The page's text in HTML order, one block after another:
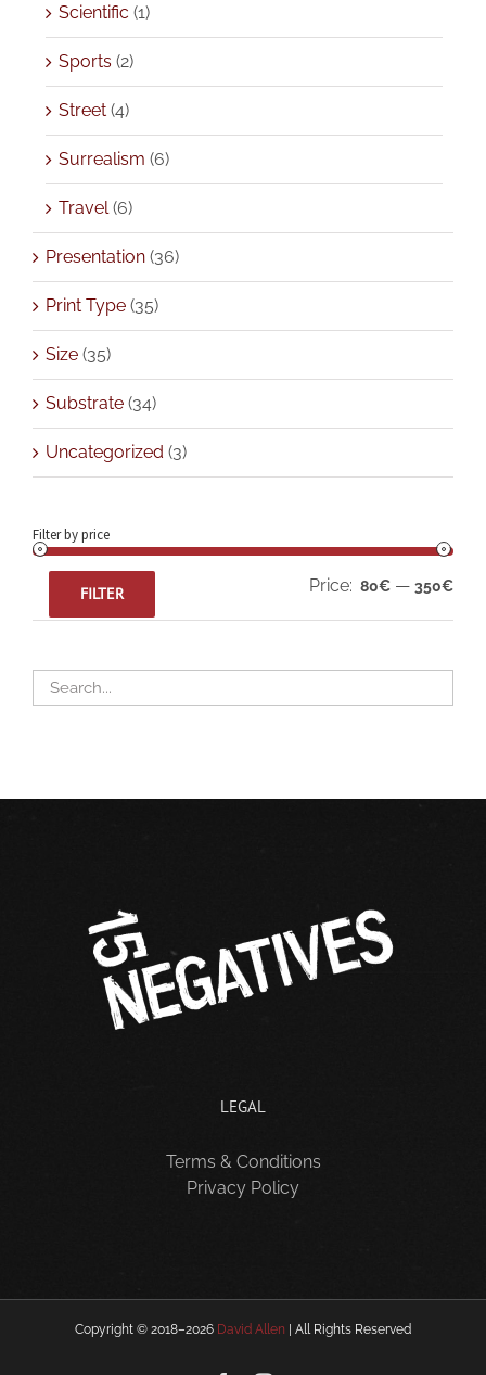
Scientific (1)
Sports (2)
Street (4)
Surrealism (6)
Travel (6)
Presentation (36)
Print Type (35)
Size (35)
Substrate (34)
Uncategorized (3)
Filter by price
FILTER Price: 80€ — 350€
LEGAL
Terms & Conditions
Privacy Policy
Copyright © 2018–2026 David Allen | All Rights Reserved